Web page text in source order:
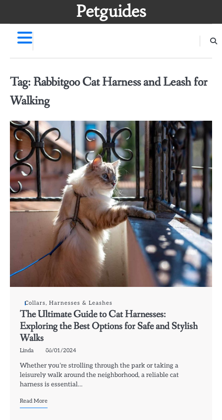
Petguides
Tag: Rabbitgoo Cat Harness and Leash for
Walking
Collars, Harnesses & Leashes
The Ultimate Guide to Cat Harnesses:
Exploring the Best Options for Safe and Stylish
Walks
Linda 06/01/2024
Whether you’re strolling through the park or taking a
leisurely walk around the neighborhood, a reliable cat
harness is essential…
Read More